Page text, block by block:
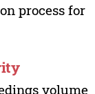
process for
volume